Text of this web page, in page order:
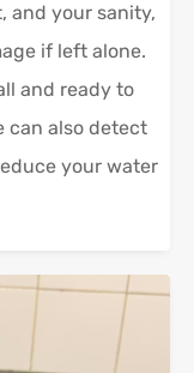
and your sanity,
if left alone.
and ready to
can also detect
your water